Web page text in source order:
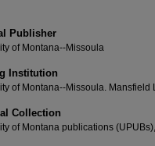
Publisher
of Montana--Missoula
Institution
of Montana--Missoula.
Collection
of Montana publications